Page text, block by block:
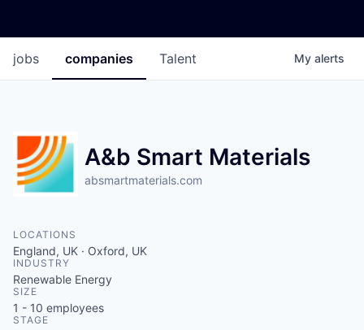
jobs companies Talent My alerts
A&b Smart Materials
absmartmaterials.com
LOCATIONS
England, UK · Oxford, UK
INDUSTRY
Renewable Energy
SIZE
1 - 10 employees
STAGE